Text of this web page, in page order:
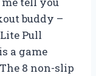
buddy –
Pull
a game
8 non-slip